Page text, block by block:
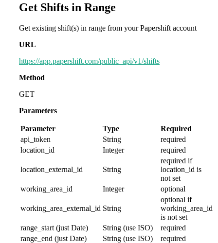
Get Shifts in Range
Get existing shift(s) in range from your Papershift account
URL
https://app.papershift.com/public_api/v1/shifts
Method
GET
Parameters
Parameter Type
Required
api_token
String
required
location_id
Integer required
location_external_id String
required if
location_id is
not set
working_area_id
Integer optional
working_area_external_id String
optional if
working_area_id
is not set
range_start (just Date)
String (use ISO)
required
range_end (just Date)
String (use ISO)
required